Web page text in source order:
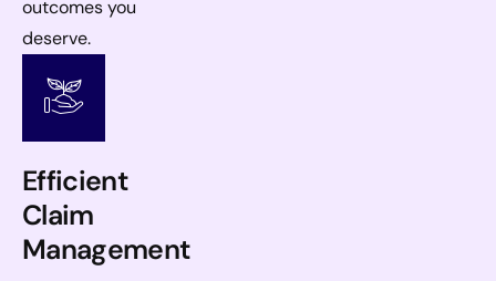
outcomes you
deserve.
Efficient
Claim
Management